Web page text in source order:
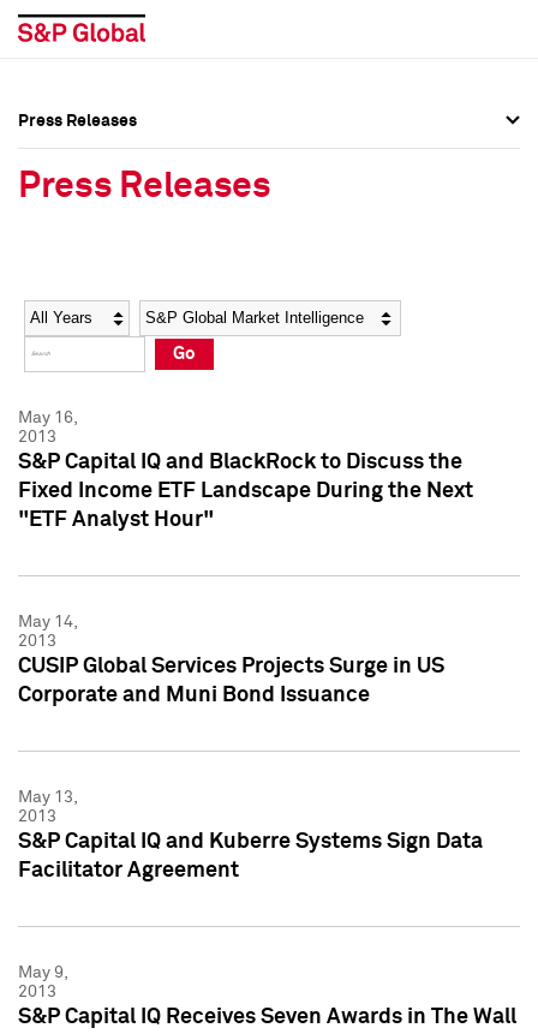
Social Media Directory
Press Kit
Social Media Directory
Press Kit
Press Releases
Press Releases
Year Category
Go
May 16,
2013
S&P Capital IQ and BlackRock to Discuss the
Fixed Income ETF Landscape During the Next
"ETF Analyst Hour"
May 14,
2013
CUSIP Global Services Projects Surge in US
Corporate and Muni Bond Issuance
May 13,
2013
S&P Capital IQ and Kuberre Systems Sign Data
Facilitator Agreement
May 9,
2013
S&P Capital IQ Receives Seven Awards in The Wall